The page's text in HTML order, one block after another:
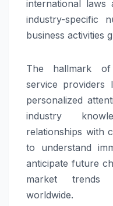
international laws
industry-specific
business activities
The hallmark
service
personalized
industry
relationships with
to understand
anticipate future
market trends
worldwide.